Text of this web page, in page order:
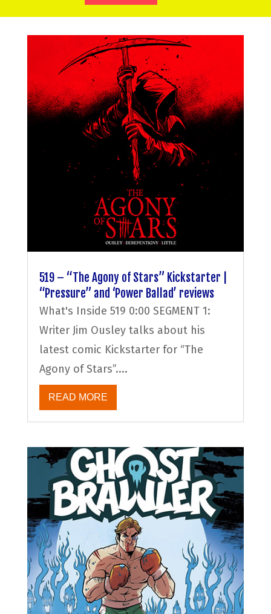
519 – “The Agony of Stars” Kickstarter |
“Pressure” and ‘Power Ballad’ reviews
What's Inside 519 0:00 SEGMENT 1:
Writer Jim Ousley talks about his
latest comic Kickstarter for “The
Agony of Stars”....
READ MORE